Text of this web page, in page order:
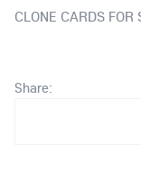
CLONE CARDS FOR
Share: